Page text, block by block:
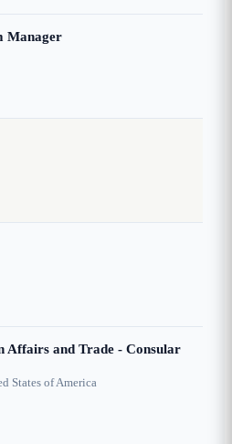
Manager
Affairs and Trade - Consular
States of America